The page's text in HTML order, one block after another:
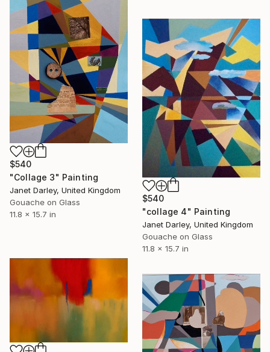
$540
"Collage 3" Painting
Janet Darley, United Kingdom
Gouache on Glass
11.8 x 15.7 in
$540
"collage 4" Painting
Janet Darley, United Kingdom
Gouache on Glass
11.8 x 15.7 in